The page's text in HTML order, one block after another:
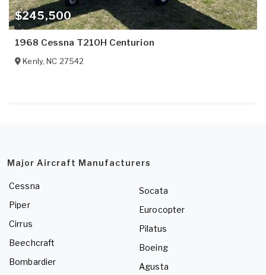
$245,500
1968 Cessna T210H Centurion
Kenly,NC 27542
Major Aircraft Manufacturers
Cessna
Piper
Cirrus
Beechcraft
Bombardier
Socata
Eurocopter
Pilatus
Boeing
Agusta